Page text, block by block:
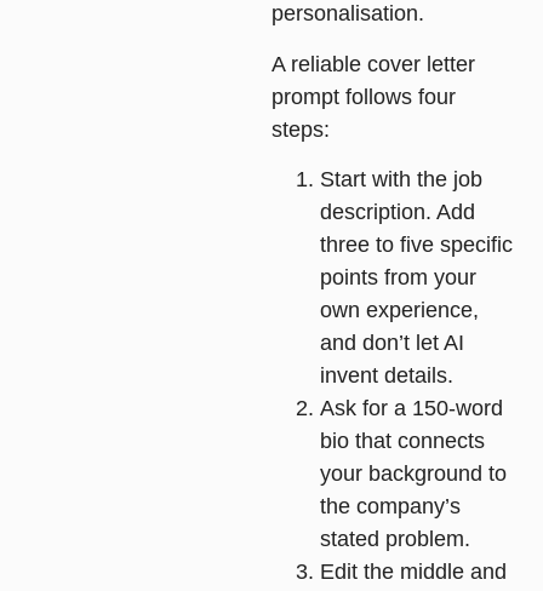
personalisation.
A reliable cover letter
prompt follows four
steps:
Start with the job
description. Add
three to five specific
points from your
own experience,
and don’t let AI
invent details.
Ask for a 150-word
bio that connects
your background to
the company’s
stated problem.
Edit the middle and